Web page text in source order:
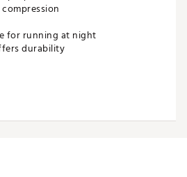
for running at night
durability
fabric